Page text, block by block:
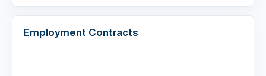
Employment Contracts